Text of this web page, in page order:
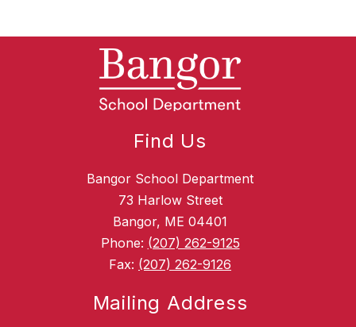
Find Us
Bangor School Department
73 Harlow Street
Bangor, ME 04401
Phone: (207) 262-9125
Fax: (207) 262-9126
Mailing Address